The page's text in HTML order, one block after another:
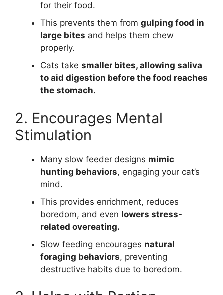
for their food.
This prevents them from gulping food in
large bites and helps them chew
properly.
Cats take smaller bites, allowing saliva
to aid digestion before the food reaches
the stomach.
2. Encourages Mental
Stimulation
Many slow feeder designs mimic
hunting behaviors, engaging your cat’s
mind.
This provides enrichment, reduces
boredom, and even lowers stress-
related overeating.
Slow feeding encourages natural
foraging behaviors, preventing
destructive habits due to boredom.